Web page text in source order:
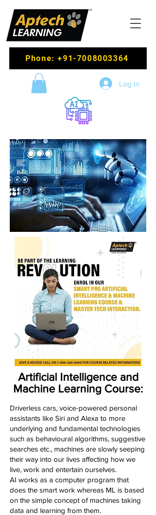
Phone: +91-7008003364
Log In
Artificial Intelligence and
Machine Learning Course:
Driverless cars, voice-powered personal
assistants like Siri and Alexa to more
underlying and fundamental technologies
such as behavioural algorithms, suggestive
searches etc., machines are slowly seeping
their way into our lives affecting how we
live, work and entertain ourselves.
AI works as a computer program that
does the smart work whereas ML is based
on the simple concept of machines taking
data and learning from them.